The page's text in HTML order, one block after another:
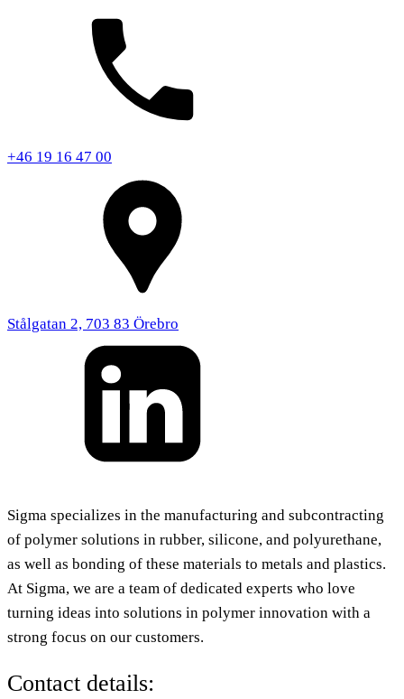
+46 19 16 47 00
Stålgatan 2, 703 83 Örebro
Sigma specializes in the manufacturing and subcontracting
of polymer solutions in rubber, silicone, and polyurethane,
as well as bonding of these materials to metals and plastics.
At Sigma, we are a team of dedicated experts who love
turning ideas into solutions in polymer innovation with a
strong focus on our customers.
Contact details: